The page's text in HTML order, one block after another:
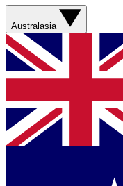
Australasia